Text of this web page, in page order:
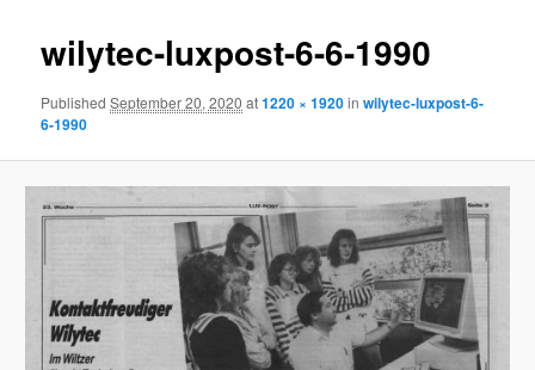
wilytec-luxpost-6-6-1990
PublishedSeptember 20, 2020 at1220 × 1920inwilytec-luxpost-6-
6-1990